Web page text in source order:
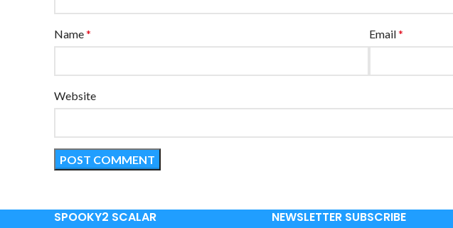
Name* Email*
Website
SPOOKY2 SCALAR NEWSLETTER SUBSCRIBE